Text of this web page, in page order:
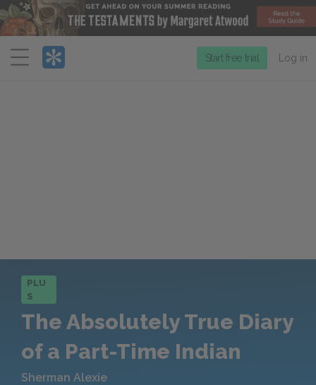
Menu
Start free trial Log in
PLU
S
The Absolutely True Diary
of a Part-Time Indian
Sherman Alexie